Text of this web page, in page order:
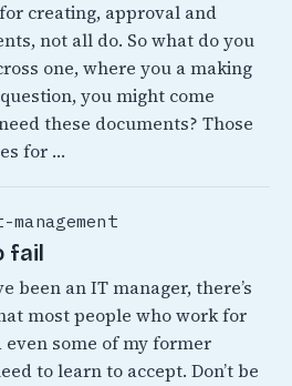
creating, approval and
not all do. So what do you
one, where you a making
you might come
these documents? Those
for …
fail
been an IT manager, there’s
most people who work for
some of my former
to learn to accept. Don’t be